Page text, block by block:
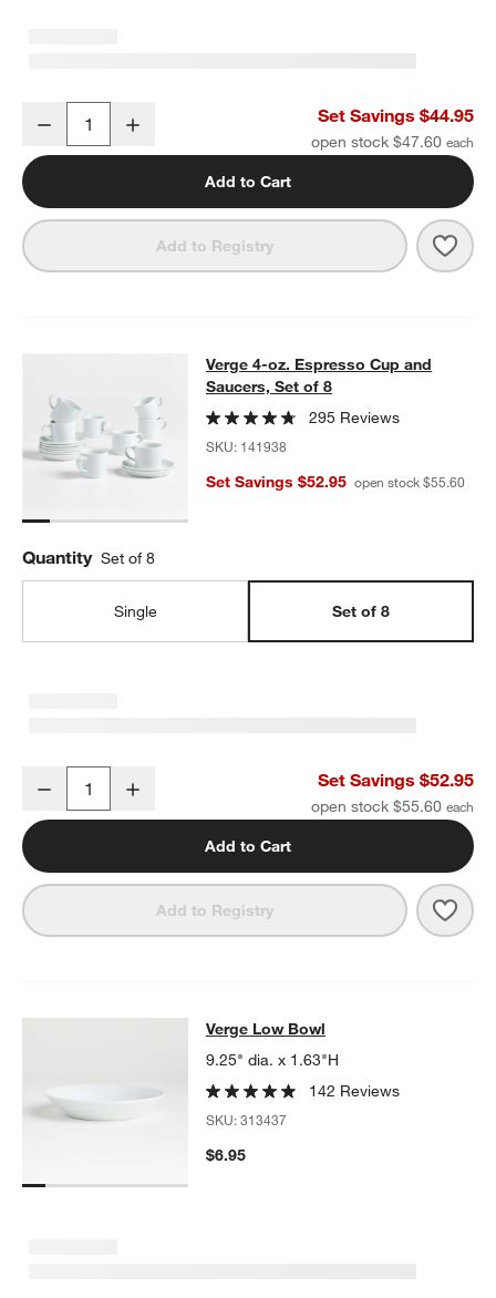
Decrease Set Savings $44.95
open stock $47.60
Add to Cart
Add to Registry
Verge 4-oz. Espresso Cup and
VERGE 4-OZ. ESPRESSO CUP AND SAUCERS, SET OF 8
Verge 4-oz. Espresso Cup and
Saucers, Set of 8
295 Reviews
SKU: 141938
Set Savings $52.95 open stock $55.60
Quantity Set of 8
Single Set of 8
Verge 4-oz. Espresso Cup and Saucers, Set of 8
Decrease Set Savings $52.95
open stock $55.60
Add to Cart
Add to Registry
Verge Low BowlITEMS SKIPPED. UNDO.
Verge Low Bowl
9.25" dia. x 1.63"H
142 Reviews
SKU:313437
$6.95